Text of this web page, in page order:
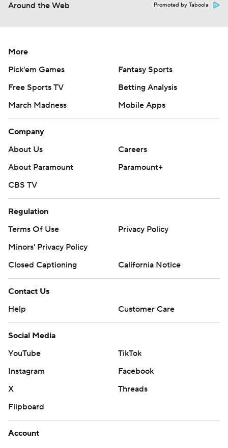
Around the Web Promoted by Taboola
More
Pick'em Games
Fantasy Sports
Free Sports TV
Betting Analysis
March Madness
Mobile Apps
Company
About Us
Careers
About Paramount
Paramount+
CBS TV
Regulation
Terms Of Use
Privacy Policy
Minors' Privacy Policy
Closed Captioning
California Notice
Contact Us
Help
Customer Care
Social Media
YouTube
TikTok
Instagram
Facebook
X
Threads
Flipboard
Account